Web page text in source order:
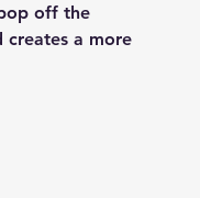
off the
creates a more